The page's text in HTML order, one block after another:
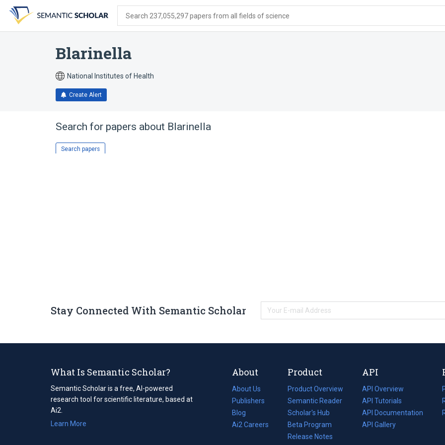
search
form
content
account
menu
Search 237,055,297 papers from all fields of science
Blarinella
National Institutes of Health
Create Alert
Search for papers about Blarinella
Search papers
Stay Connected With Semantic Scholar
What Is Semantic Scholar?
Semantic Scholar is a free, AI-powered
research tool for scientific literature, based at
Ai2.
Learn More
About
About Us
Publishers
Blog
(opens
in
Ai2 Careers
(opens
Product
Product Overview
Semantic Reader
Scholar's Hub
Beta Program
Release Notes
API
API Overview
API Tutorials
API Documentation
(opens
in
API Gallery